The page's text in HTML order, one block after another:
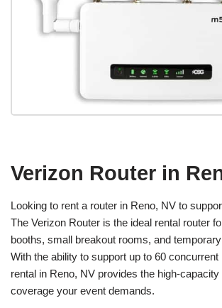
Verizon Router in
Looking to rent a router in Reno, NV to
The Verizon Router is the ideal rental router
booths, small breakout rooms, and
With the ability to support up to 60
rental in Reno, NV provides the high-
coverage your event demands.